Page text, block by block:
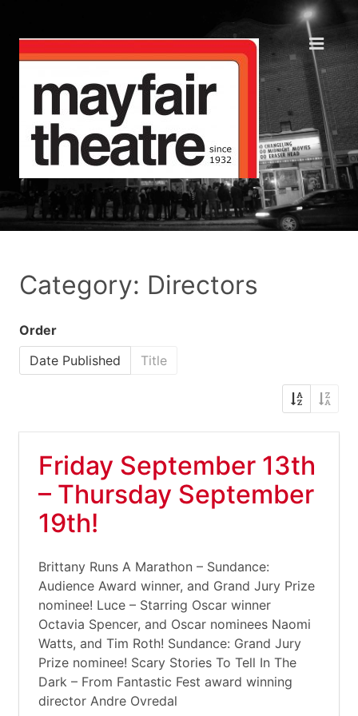
Category: Directors
Order
Date Published
Title
Friday September 13th
– Thursday September
19th!
Brittany Runs A Marathon – Sundance:
Audience Award winner, and Grand Jury Prize
nominee! Luce – Starring Oscar winner
Octavia Spencer, and Oscar nominees Naomi
Watts, and Tim Roth! Sundance: Grand Jury
Prize nominee! Scary Stories To Tell In The
Dark – From Fantastic Fest award winning
director Andre Ovredal